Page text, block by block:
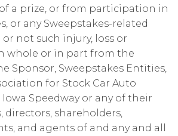
of a prize, or from participation in
or any Sweepstakes-related
not such injury, loss or
whole or in part from the
Sponsor, Sweepstakes Entities,
for Stock Car Auto
Iowa Speedway or any of their
directors, shareholders,
and agents of and any and all